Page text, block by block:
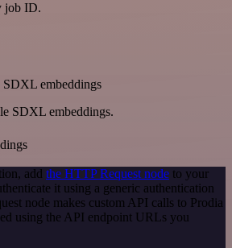
job ID.
embeddings
SDXL embeddings.
add the HTTP Request node to your
it using a generic authentication
node makes custom API calls to Prodia
using the API endpoint URLs you